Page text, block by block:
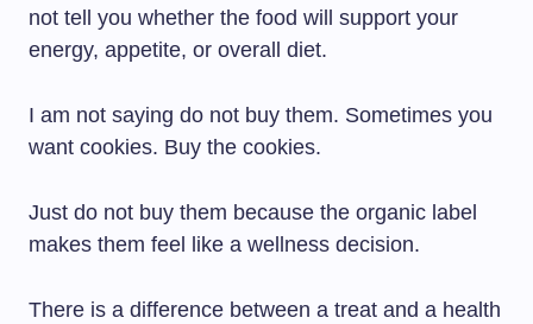
not tell you whether the food will support your
energy, appetite, or overall diet.
I am not saying do not buy them. Sometimes you
want cookies. Buy the cookies.
Just do not buy them because the organic label
makes them feel like a wellness decision.
There is a difference between a treat and a health